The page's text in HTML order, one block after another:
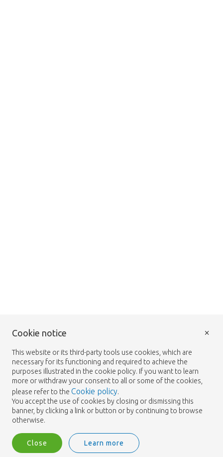
Cookie notice
This website or its third-party tools use cookies, which are
necessary for its functioning and required to achieve the
purposes illustrated in the cookie policy. If you want to learn
more or withdraw your consent to all or some of the cookies,
please refer to the Cookie policy.
You accept the use of cookies by closing or dismissing this
banner, by clicking a link or button or by continuing to browse
otherwise.
Close Learn more
×